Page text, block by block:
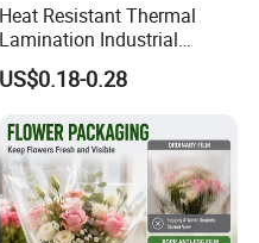
Heat Resistant Thermal
Lamination Industrial
Aluminum Foil Laminated
Composite Film
US$0.18-0.28